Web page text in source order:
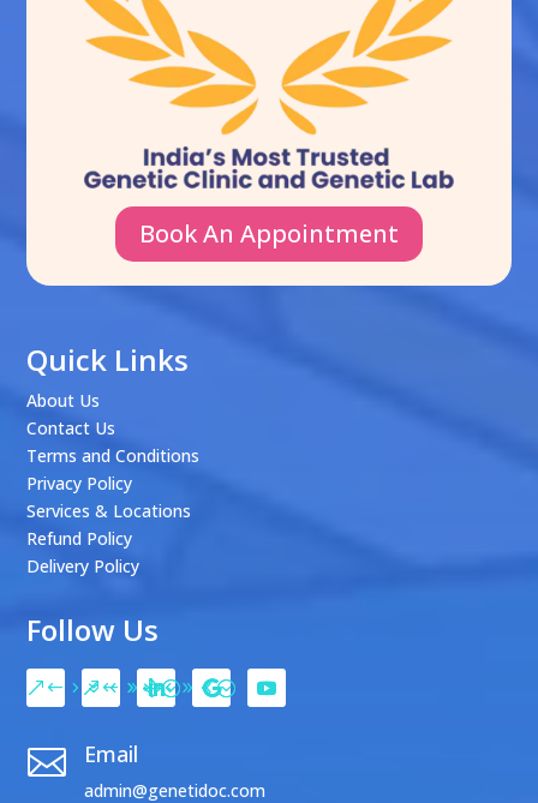
Book An Appointment
Quick Links
About Us
Contact Us
Terms and Conditions
Privacy Policy
Services & Locations
Refund Policy
Delivery Policy
Follow Us
 Email
admin@genetidoc.com